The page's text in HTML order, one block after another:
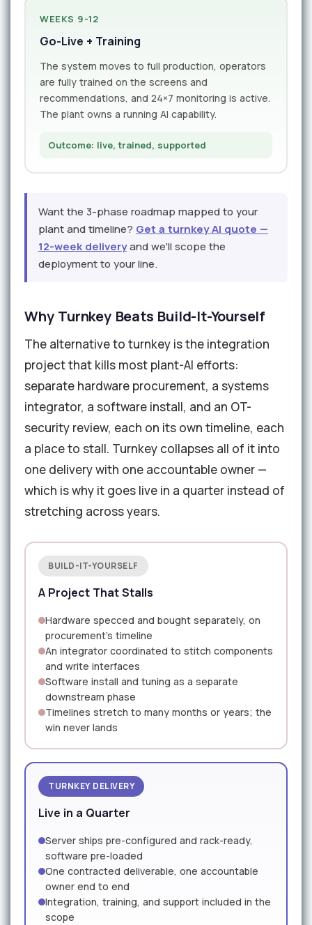
WEEKS 9-12
Go-Live + Training
The system moves to full production, operators
are fully trained on the screens and
recommendations, and 24×7 monitoring is active.
The plant owns a running AI capability.
Outcome: live, trained, supported
Want the 3-phase roadmap mapped to your
plant and timeline? Get a turnkey AI quote —
12-week deliveryand we'll scope the
deployment to your line.
Why Turnkey Beats Build-It-Yourself
The alternative to turnkey is the integration
project that kills most plant-AI efforts:
separate hardware procurement, a systems
integrator, a software install, and an OT-
security review, each on its own timeline, each
a place to stall. Turnkey collapses all of it into
one delivery with one accountable owner —
which is why it goes live in a quarter instead of
stretching across years.
BUILD-IT-YOURSELF
A Project That Stalls
Hardware specced and bought separately, on
procurement's timeline
An integrator coordinated to stitch components
and write interfaces
Software install and tuning as a separate
downstream phase
Timelines stretch to many months or years; the
win never lands
TURNKEY DELIVERY
Live in a Quarter
Server ships pre-configured and rack-ready,
software pre-loaded
One contracted deliverable, one accountable
owner end to end
Integration, training, and support included in the
scope